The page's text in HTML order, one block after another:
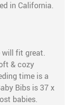
in California.
will fit great.
& cozy
time is a
Bibs is 37 x
babies.